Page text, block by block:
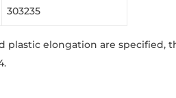
303235
plastic elongation are specified,